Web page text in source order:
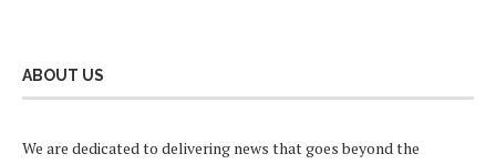
ABOUT US
We are dedicated to delivering news that goes beyond the